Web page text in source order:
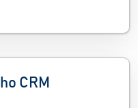
CRM